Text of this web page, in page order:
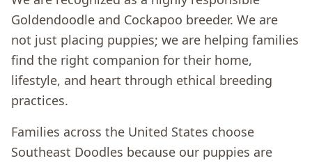
Goldendoodle and Cockapoo breeder. We are
not just placing puppies; we are helping families
find the right companion for their home,
lifestyle, and heart through ethical breeding
practices.
Families across the United States choose
Southeast Doodles because our puppies are